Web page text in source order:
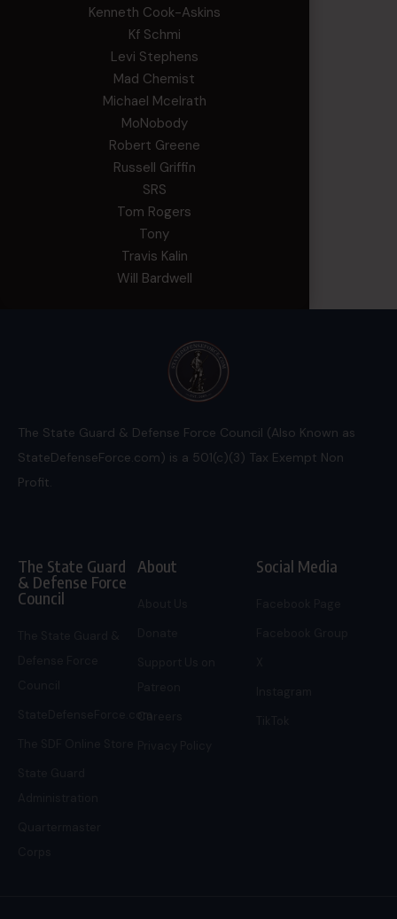
Kenneth Cook-Askins
Kf Schmi
Levi Stephens
Mad Chemist
Michael Mcelrath
MoNobody
Robert Greene
Russell Griffin
SRS
Tom Rogers
Tony
Travis Kalin
Will Bardwell
The State Guard & Defense Force Council (Also Known as
StateDefenseForce.com) is a 501(c)(3) Tax Exempt Non
Profit.
The State Guard
& Defense Force
Council
StateDefenseForce.com
About
Careers
Social Media